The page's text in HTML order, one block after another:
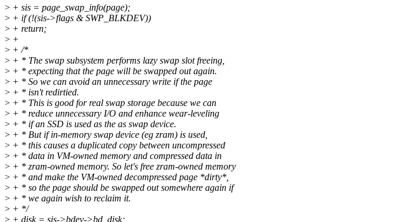
> + sis = page_swap_info(page);
> + if (!(sis->flags & SWP_BLKDEV))
> + return;
> +
> + /*
> + * The swap subsystem performs lazy swap slot freeing,
> + * expecting that the page will be swapped out again.
> + * So we can avoid an unnecessary write if the page
> + * isn't redirtied.
> + * This is good for real swap storage because we can
> + * reduce unnecessary I/O and enhance wear-leveling
> + * if an SSD is used as the as swap device.
> + * But if in-memory swap device (eg zram) is used,
> + * this causes a duplicated copy between uncompressed
> + * data in VM-owned memory and compressed data in
> + * zram-owned memory. So let's free zram-owned memory
> + * and make the VM-owned decompressed page *dirty*,
> + * so the page should be swapped out somewhere again if
> + * we again wish to reclaim it.
> + */
> + disk = sis->bdev->bd_disk;